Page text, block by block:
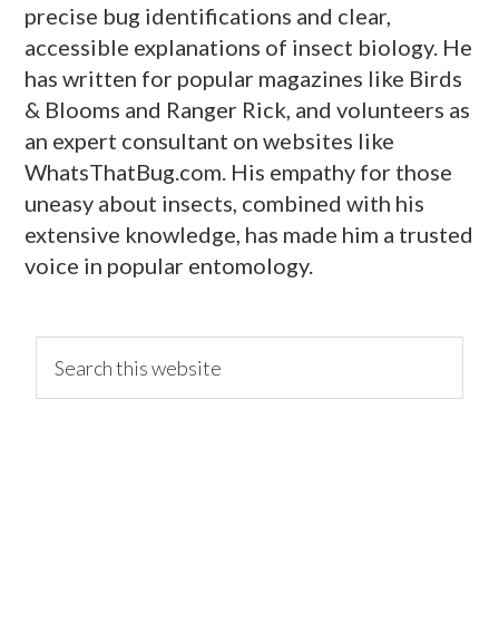
precise bug identifications and clear,
accessible explanations of insect biology. He
has written for popular magazines like Birds
& Blooms and Ranger Rick, and volunteers as
an expert consultant on websites like
WhatsThatBug.com. His empathy for those
uneasy about insects, combined with his
extensive knowledge, has made him a trusted
voice in popular entomology.
primary